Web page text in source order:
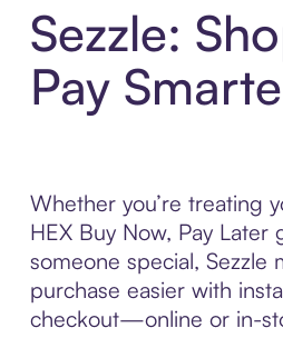
Sezzle:
Pay
Whether you’re treating
HEX Buy Now, Pay Later
someone special, Sezzle
purchase easier with
checkout—online or in-